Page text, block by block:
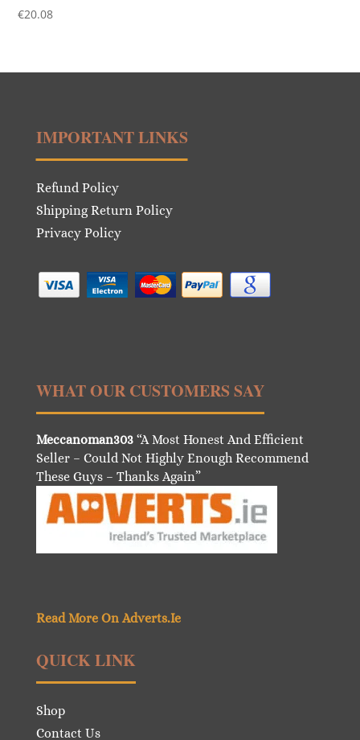
€20.08
IMPORTANT LINKS
Refund Policy
Shipping Return Policy
Privacy Policy
WHAT OUR CUSTOMERS SAY
Meccanoman303“A Most Honest And Efficient
Seller – Could Not Highly Enough Recommend
These Guys – Thanks Again”
Read More On Adverts.Ie
QUICK LINK
Shop
Contact Us